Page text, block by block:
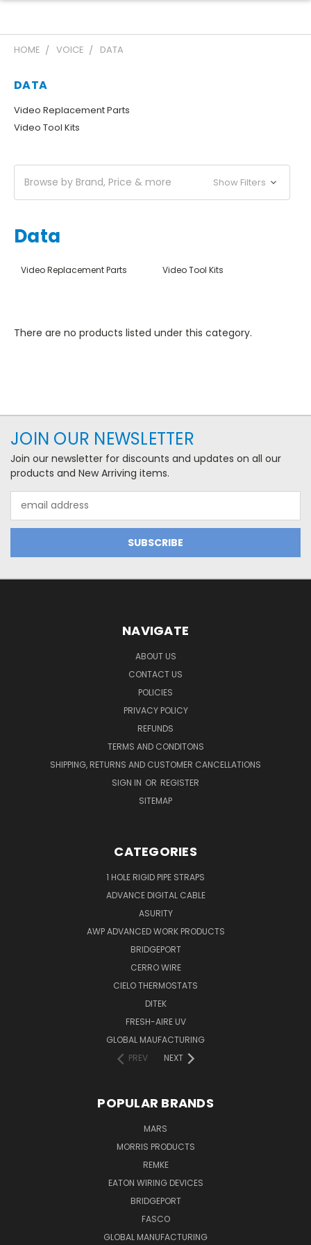
HOME VOICE DATA
DATA
Video Replacement Parts
Video Tool Kits
Browse by Brand, Price & more Show Filters
Data
Video Replacement Parts Video Tool Kits
There are no products listed under this category.
JOIN OUR NEWSLETTER
Join our newsletter for discounts and updates on all our
products and New Arriving items.
Address
NAVIGATE
ABOUT US
CONTACT US
POLICIES
PRIVACY POLICY
REFUNDS
TERMS AND CONDITONS
SHIPPING, RETURNS AND CUSTOMER CANCELLATIONS
SIGN IN OR REGISTER
SITEMAP
CATEGORIES
1 HOLE RIGID PIPE STRAPS
ADVANCE DIGITAL CABLE
ASURITY
AWP ADVANCED WORK PRODUCTS
BRIDGEPORT
CERRO WIRE
CIELO THERMOSTATS
DITEK
FRESH-AIRE UV
GLOBAL MAUFACTURING
PREV
NEXT
POPULAR BRANDS
MARS
MORRIS PRODUCTS
REMKE
EATON WIRING DEVICES
BRIDGEPORT
FASCO
GLOBAL MANUFACTURING